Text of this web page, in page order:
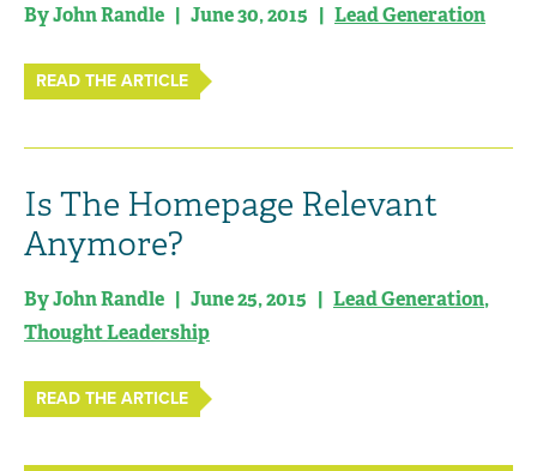
By John Randle | June 30, 2015 | Lead Generation
READ THE ARTICLE
Is The Homepage Relevant
Anymore?
By John Randle | June 25, 2015 | Lead Generation,
Thought Leadership
READ THE ARTICLE